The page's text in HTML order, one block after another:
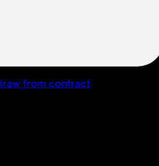
from contract